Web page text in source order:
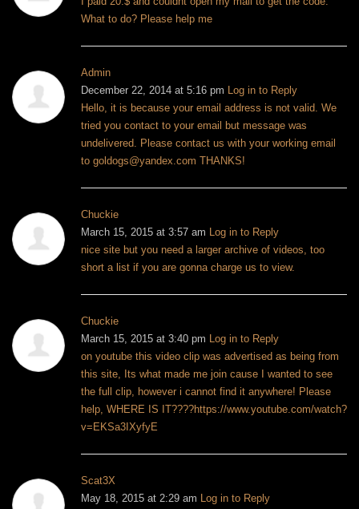
What to do? Please help me
Admin
December 22, 2014 at 5:16 pm Log in to Reply
Hello, it is because your email address is not valid. We
tried you contact to your email but message was
undelivered. Please contact us with your working email
to goldogs@yandex.com THANKS!
Chuckie
March 15, 2015 at 3:57 am Log in to Reply
nice site but you need a larger archive of videos, too
short a list if you are gonna charge us to view.
Chuckie
March 15, 2015 at 3:40 pm Log in to Reply
on youtube this video clip was advertised as being from
this site, Its what made me join cause I wanted to see
the full clip, however i cannot find it anywhere! Please
help, WHERE IS IT????https://www.youtube.com/watch?
v=EKSa3IXyfyE
Scat3X
May 18, 2015 at 2:29 am Log in to Reply